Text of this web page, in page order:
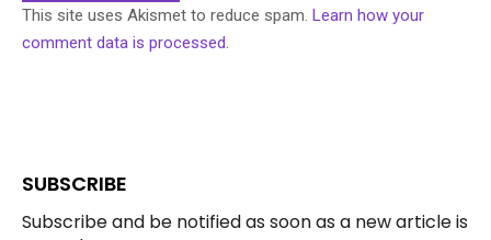
This site uses Akismet to reduce spam. Learn how your
comment data is processed.
SUBSCRIBE
Subscribe and be notified as soon as a new article is